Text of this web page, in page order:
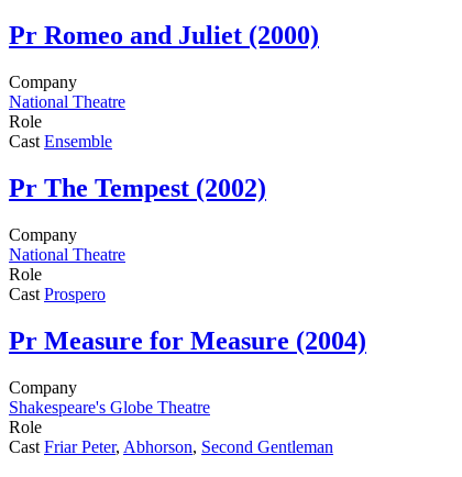
Pr Romeo and Juliet (2000)
Company
National Theatre
Role
Cast Ensemble
Pr The Tempest (2002)
Company
National Theatre
Role
Cast Prospero
Pr Measure for Measure (2004)
Company
Shakespeare's Globe Theatre
Role
Cast Friar Peter, Abhorson, Second Gentleman